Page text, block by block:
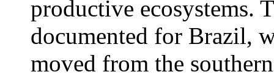
productive ecosystems.
documented for Brazil,
moved from the